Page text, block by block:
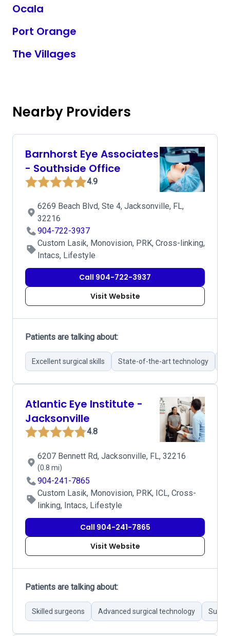
Ocala
Port Orange
The Villages
Nearby Providers
Barnhorst Eye Associates
- Southside Office
4.9
6269 Beach Blvd, Ste 4, Jacksonville, FL,
32216
904-722-3937
Custom Lasik, Monovision, PRK, Cross-linking,
Intacs, Lifestyle
Call 904-722-3937
Visit Website
Patients are talking about:
Excellent surgical skills State-of-the-art technology
Atlantic Eye Institute -
Jacksonville
4.8
6207 Bennett Rd, Jacksonville, FL, 32216
(0.8 mi)
904-241-7865
Custom Lasik, Monovision, PRK, ICL, Cross-
linking, Intacs, Lifestyle
Call 904-241-7865
Visit Website
Patients are talking about:
Skilled surgeons Advanced surgical technology